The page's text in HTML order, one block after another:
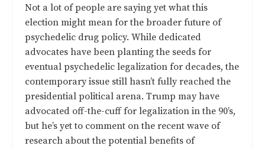
Not a lot of people are saying yet what this
election might mean for the broader future of
psychedelic drug policy. While dedicated
advocates have been planting the seeds for
eventual psychedelic legalization for decades, the
contemporary issue still hasn’t fully reached the
presidential political arena. Trump may have
advocated off-the-cuff for legalization in the 90’s,
but he’s yet to comment on the recent wave of
research about the potential benefits of